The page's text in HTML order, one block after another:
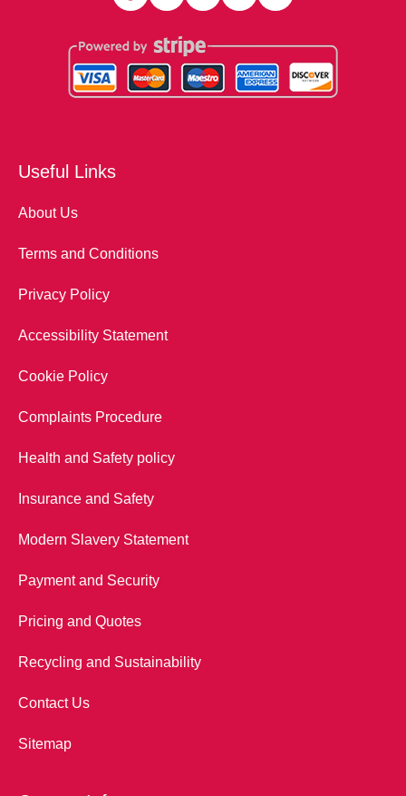
Useful Links
About Us
Terms and Conditions
Privacy Policy
Accessibility Statement
Cookie Policy
Complaints Procedure
Health and Safety policy
Insurance and Safety
Modern Slavery Statement
Payment and Security
Pricing and Quotes
Recycling and Sustainability
Contact Us
Sitemap